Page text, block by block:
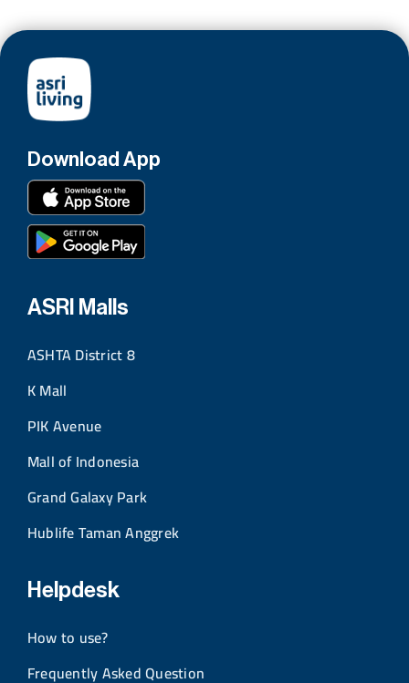
Download App
ASRI Malls
ASHTA District 8
K Mall
PIK Avenue
Mall of Indonesia
Grand Galaxy Park
Hublife Taman Anggrek
Helpdesk
How to use?
Frequently Asked Question